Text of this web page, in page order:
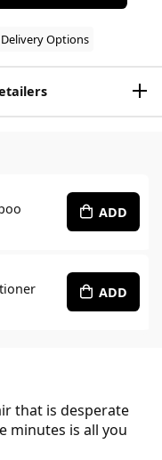
Options
ADD
ADD
that is desperate
minutes is all you